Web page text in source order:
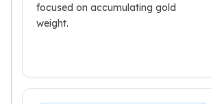
focused on accumulating gold
weight.